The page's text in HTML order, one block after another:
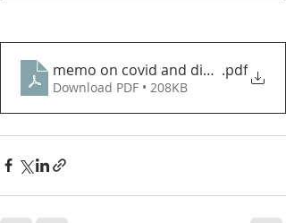
memo on covid and diocean.pdf
Download PDF • 208KB